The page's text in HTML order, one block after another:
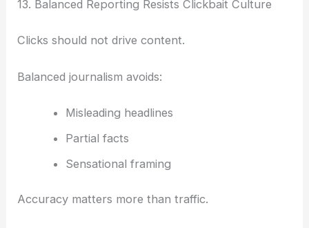
13. Balanced Reporting Resists Clickbait Culture
Clicks should not drive content.
Balanced journalism avoids:
Misleading headlines
Partial facts
Sensational framing
Accuracy matters more than traffic.